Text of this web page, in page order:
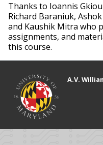
Thanks to Ioannis
Richard Baraniuk,
and Kaushik Mitra who
assignments, and
this course.
A.V.